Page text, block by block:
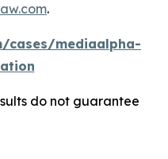
.
cases/mediaalpha-
do not guarantee